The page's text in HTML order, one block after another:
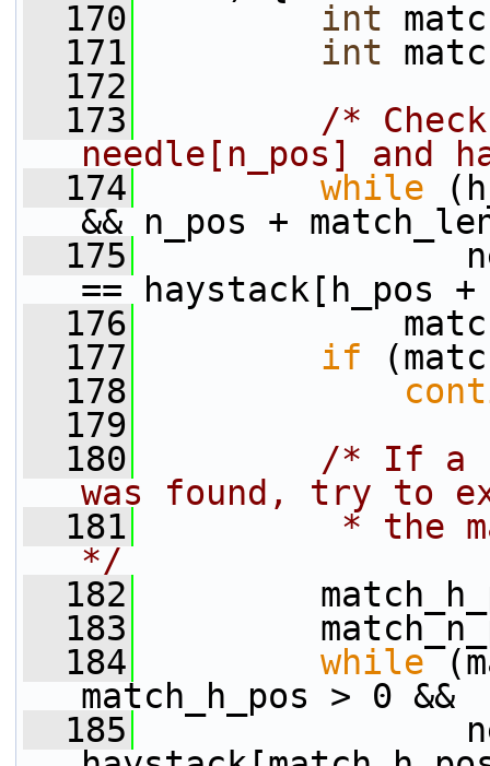
  170
int
  171
int
  172
  173
/*
needle[n_pos] and
  174
while
&& n_pos +
  175
== haystack[h_pos
  176
  177
if
  178
  179
  180
/* If a
was found, try to
  181
* the
*/
  182
  183
  184
while
match_h_pos > 0 &&
  185